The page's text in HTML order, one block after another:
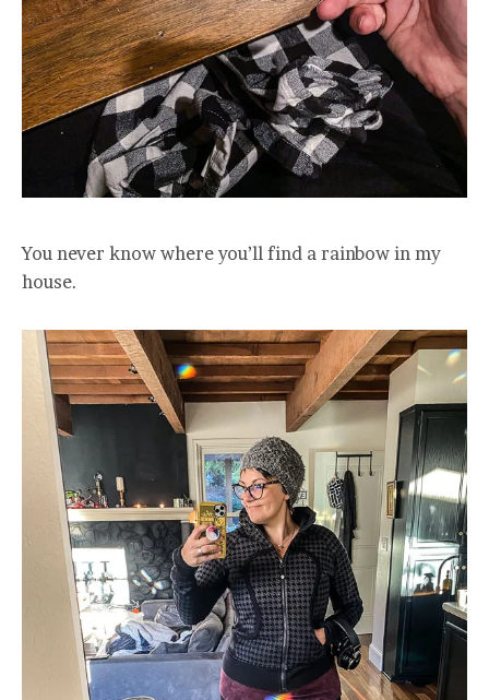
You never know where you’ll find a rainbow in my
house.